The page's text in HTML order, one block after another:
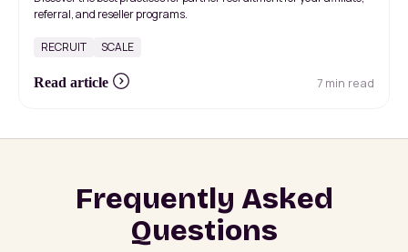
referral, and reseller programs.
RECRUIT SCALE
Read article 7 min read
Frequently Asked
Questions